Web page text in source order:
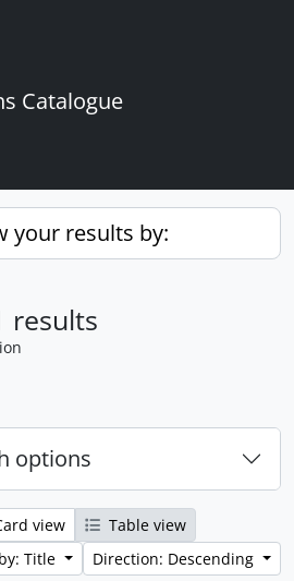
Catalogue
your results by:
results
options
view
Table view
Title
Direction: Descending